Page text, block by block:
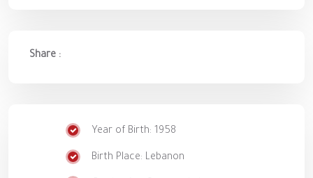
Share :
Year of Birth: 1958
Birth Place: Lebanon